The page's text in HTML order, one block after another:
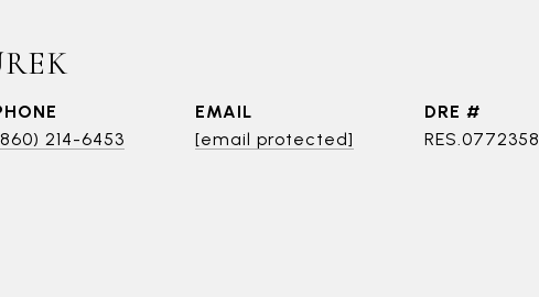
214-6453
EMAIL
[email protected]
DRE #
RES.0772358